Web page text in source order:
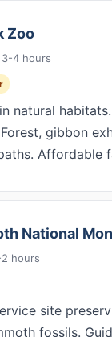
Zoo
3-4 hours
natural
gibbon
Affordable
National
hours
site
fossils.